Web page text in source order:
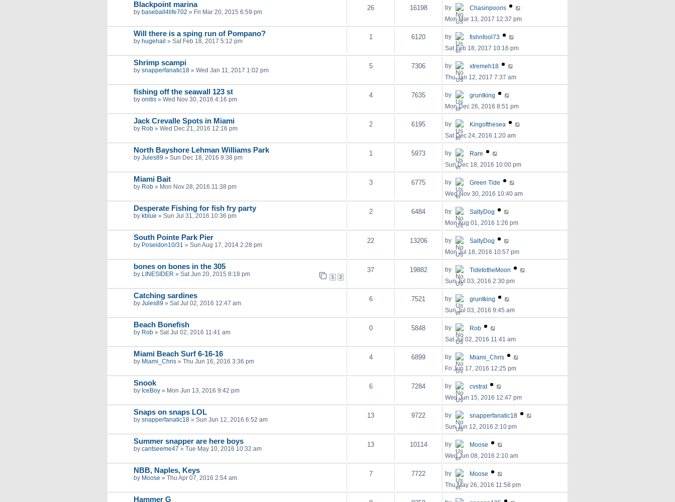
Blackpoint marina
by baseball4life702 » Fri Mar 20, 2015 6:59 pm
26 16198 by
Chasinpoons
Mon Mar 13, 2017 12:37 pm
Will there is a sping run of Pompano?
by hugehail » Sat Feb 18, 2017 5:12 pm
1 6120 by
fishnfool73
Sat Feb 18, 2017 10:16 pm
Shrimp scampi
by snapperfanatic18 » Wed Jan 11, 2017 1:02 pm
5 7306 by
xtremeh18
Thu Jan 12, 2017 7:37 am
fishing off the seawall 123 st
by onitis » Wed Nov 30, 2016 4:16 pm
4 7635 by
gruntking
Mon Dec 26, 2016 8:51 pm
Jack Crevalle Spots in Miami
by Rob » Wed Dec 21, 2016 12:16 pm
2 6195 by
Kingofthesea
Sat Dec 24, 2016 1:20 am
North Bayshore Lehman Williams Park
by Jules89 » Sun Dec 18, 2016 9:38 pm
1 5973 by
Rare
Sun Dec 18, 2016 10:00 pm
Miami Bait
by Rob » Mon Nov 28, 2016 11:38 pm
3 6775 by
Green Tide
Wed Nov 30, 2016 10:40 am
Desperate Fishing for fish fry party
by kblue » Sun Jul 31, 2016 10:36 pm
2 6484 by
SaltyDog
Mon Aug 01, 2016 1:26 pm
South Pointe Park Pier
by Poseidon10/31 » Sun Aug 17, 2014 2:28 pm
22 13206 by
SaltyDog
Mon Jul 18, 2016 10:57 pm
bones on bones in the 305
by LINESIDER » Sat Jun 20, 2015 8:18 pm 1 2
37 19882 by
TidetotheMoon
Sun Jul 03, 2016 2:30 pm
Catching sardines
by Jules89 » Sat Jul 02, 2016 12:47 am
6 7521 by
gruntking
Sun Jul 03, 2016 9:45 am
Beach Bonefish
by Rob » Sat Jul 02, 2016 11:41 am
0 5848 by
Rob
Sat Jul 02, 2016 11:41 am
Miami Beach Surf 6-16-16
by Miami_Chris » Thu Jun 16, 2016 3:36 pm
4 6899 by
Miami_Chris
Fri Jun 17, 2016 12:25 pm
Snook
by IceBoy » Mon Jun 13, 2016 9:42 pm
6 7284 by
cvstrat
Wed Jun 15, 2016 12:47 pm
Snaps on snaps LOL
by snapperfanatic18 » Sun Jun 12, 2016 6:52 am
13 9722 by
snapperfanatic18
Sun Jun 12, 2016 2:10 pm
Summer snapper are here boys
by cantseeme47 » Tue May 10, 2016 10:32 am
13 10114 by
Moose
Wed Jun 08, 2016 2:10 am
NBB, Naples, Keys
by Moose » Thu Apr 07, 2016 2:54 am
7 7722 by
Moose
Thu May 26, 2016 11:58 pm
Hammer G